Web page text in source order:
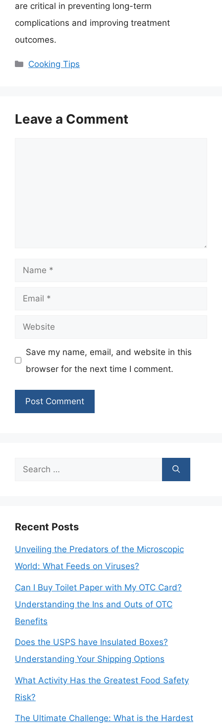
are critical in preventing long-term
complications and improving treatment
outcomes.
Categories
Cooking Tips
Leave a Comment
Name
Email
Website
Save my name, email, and website in this
browser for the next time I comment.
Search
Recent Posts
Unveiling the Predators of the Microscopic
World: What Feeds on Viruses?
Can I Buy Toilet Paper with My OTC Card?
Understanding the Ins and Outs of OTC
Benefits
Does the USPS have Insulated Boxes?
Understanding Your Shipping Options
What Activity Has the Greatest Food Safety
Risk?
The Ultimate Challenge: What is the Hardest